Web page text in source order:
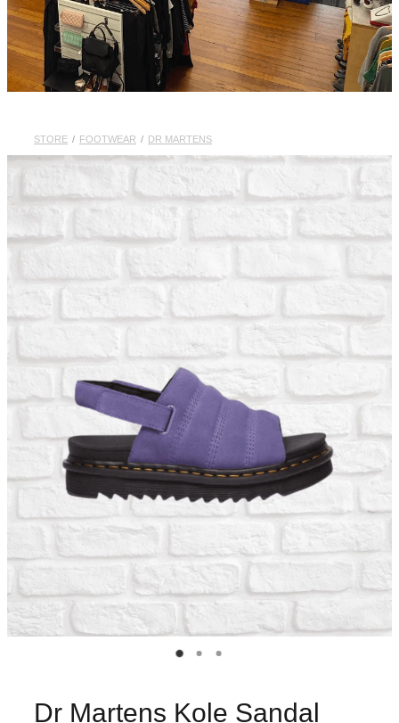
STORE / FOOTWEAR / DR MARTENS
Dr Martens Kole Sandal